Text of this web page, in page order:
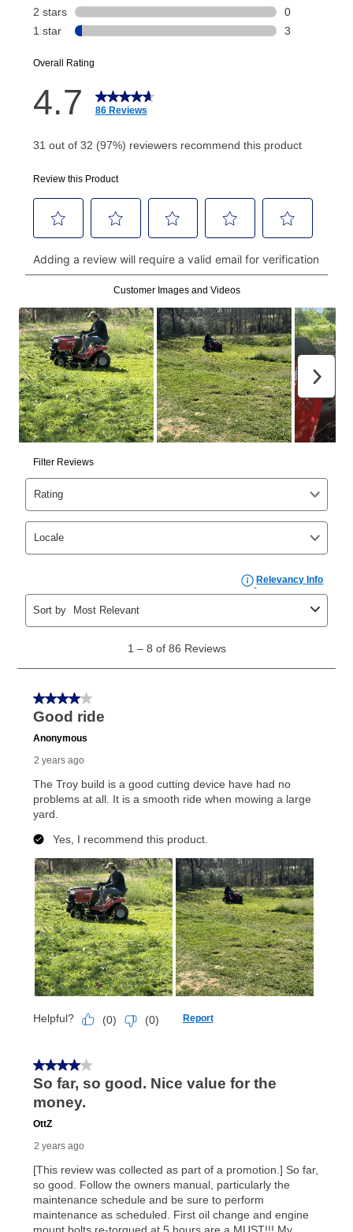
Today's Payment isnota discount, an origination fee,
or initiation fee. Check your Lease Agreement and
your next scheduled payment date and amount.
How do I make my payments?
Your first payment for an online order must be made
made, your local store will accept cash, checks,
money orders, and all major credit cards, or you can
continue to pay online. If you are interested in online
payments, please go to
myaccount.aarons.com
and
click on “Register.”
Can I pay out my lease early?
Yes. You can purchase the product at any time. If
your ownership plan is longer than 6 months, you can
take advantage of Aaron’s same as cash option. For
those new agreements with a payment option longer
than 6 months, if you payout your merchandise within
the applicable same as cash period, you will pay the
cash price, plus tax and applicable fees (if any). The
same as cash period varies by location but is
generally 120 days.
as cash option is 90 days for all rental purchase
agreements.
In addition, after the same as cash option expires, you
can purchase the merchandise for more than the cash
price but less than the total of remaining lease
payments, as described in your lease agreement. This
early purchase optionamount varies by state and is
explained in the lease agreement.
What is Aaron's return policy?
your local store to schedule a time for return or pick-
up as stated in your agreement. However, you will not
receive a refund. But don’t forget about our lifetime
merchandise. Lawn equipment, seasonal items, and
special order merchandise are excluded from the
for complete details.